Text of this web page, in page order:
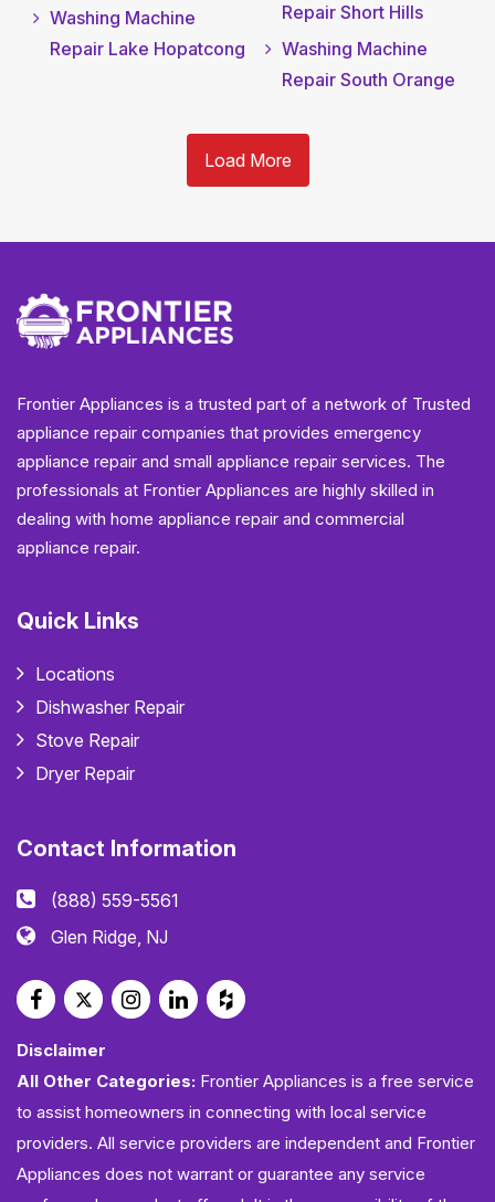
Washing Machine
Repair Lake Hopatcong
Repair Short Hills
Washing Machine
Repair South Orange
Load More
Frontier Appliances is a trusted part of a network of Trusted
appliance repair companies that provides emergency
appliance repair and small appliance repair services. The
professionals at Frontier Appliances are highly skilled in
dealing with home appliance repair and commercial
appliance repair.
Quick Links
Locations
Dishwasher Repair
Stove Repair
Dryer Repair
Contact Information
(888) 559-5561
Glen Ridge, NJ
Disclaimer
All Other Categories: Frontier Appliances is a free service
to assist homeowners in connecting with local service
providers. All service providers are independent and Frontier
Appliances does not warrant or guarantee any service